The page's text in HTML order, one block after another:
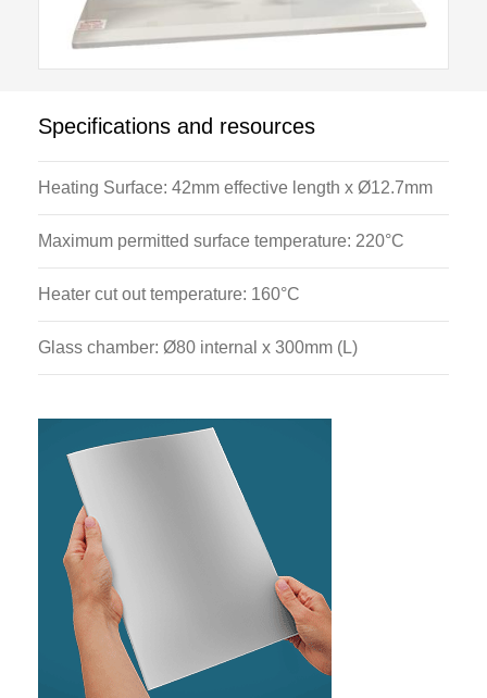
Specifications and resources
Heating Surface: 42mm effective length x Ø12.7mm
Maximum permitted surface temperature: 220°C
Heater cut out temperature: 160°C
Glass chamber: Ø80 internal x 300mm (L)